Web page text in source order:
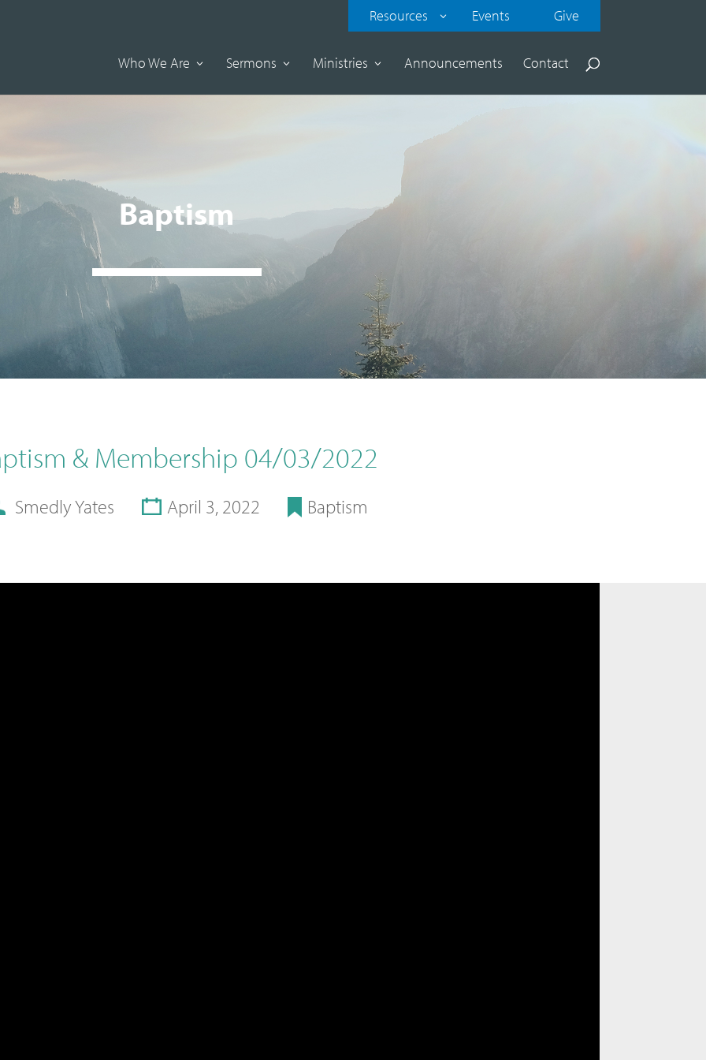
Resources Events Give
Who We Are Sermons Ministries Announcements Contact
Baptism
& Membership 04/03/2022
Smedly Yates April 3, 2022 Baptism